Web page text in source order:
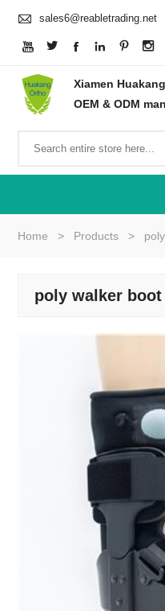
 sales6@reabletrading.net
     
Xiamen
OEM & ODM
Home > Products >
poly walker boot